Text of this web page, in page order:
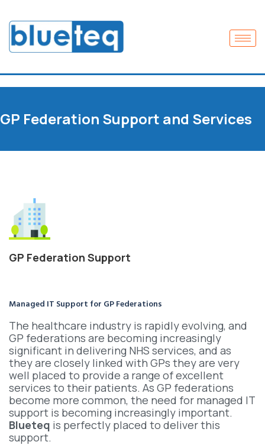
GP Federation Support and Services
GP Federation Support
Managed IT Support for GP Federations
The healthcare industry is rapidly evolving, and
GP federations are becoming increasingly
significant in delivering NHS services, and as
they are closely linked with GPs they are very
well placed to provide a range of excellent
services to their patients. As GP federations
become more common, the need for managed IT
support is becoming increasingly important.
Blueteq is perfectly placed to deliver this
support.